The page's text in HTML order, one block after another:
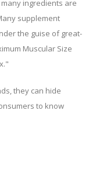
ingredients are
supplement
the guise of great-
Muscular Size
they can hide
to know